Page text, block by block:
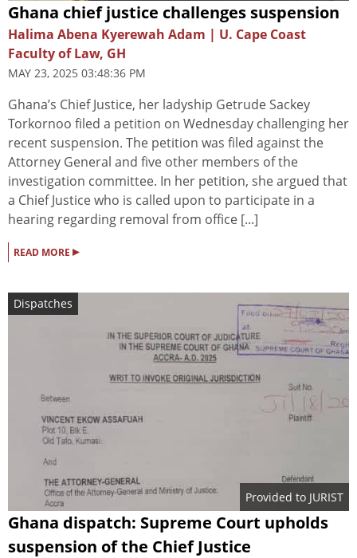
Ghana chief justice challenges suspension
Halima Abena Kyerewah Adam | U. Cape Coast
Faculty of Law, GH
MAY 23, 2025 03:48:36 PM
Ghana’s Chief Justice, her ladyship Getrude Sackey
Torkornoo filed a petition on Wednesday challenging her
recent suspension. The petition was filed against the
Attorney General and five other members of the
investigation committee. In her petition, she argued that
a Chief Justice who is called upon to participate in a
hearing regarding removal from office [...]
READ MORE ▸
Dispatches
Provided to JURIST
Ghana dispatch: Supreme Court upholds
suspension of the Chief Justice